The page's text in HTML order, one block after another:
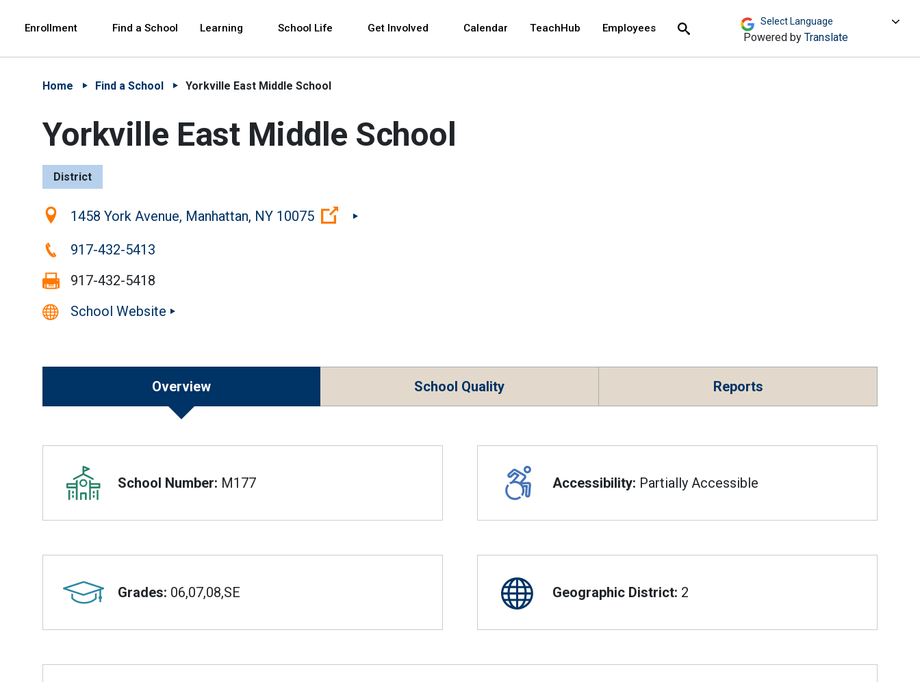
Enrollment Find a School Learning School Life Get Involved Calendar TeachHub Employees
Search Powered by Translate
Home Find a School Yorkville East Middle School
Yorkville East Middle School
District
Location:1458 York Avenue, Manhattan, NY 10075 (Open external link)
Phone:917-432-5413
Fax:
917-432-5418
School Website
Overview School Quality Reports
Overview
School Number: M177 Accessibility: Partially Accessible
Grades: 06,07,08,SE Geographic District: 2